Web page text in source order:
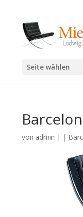
Seite wählen
von admin | |